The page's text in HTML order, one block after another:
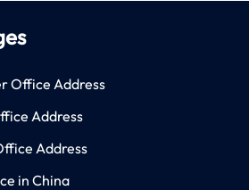
Office Address
Address
Address
in China